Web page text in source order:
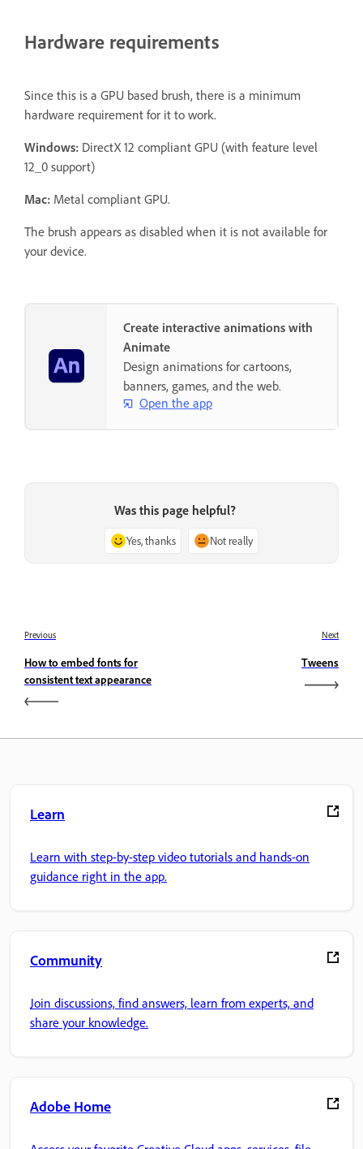
Hardware requirements
Since this is a GPU based brush, there is a minimum
hardware requirement for it to work.
Windows: DirectX 12 compliant GPU (with feature level
12_0 support)
Mac: Metal compliant GPU.
The brush appears as disabled when it is not available for
your device.
Create interactive animations with
Animate
Design animations for cartoons,
banners, games, and the web.
Open the app
Was this page helpful?
Yes, thanks Not really
Previous
How to embed fonts for
consistent text appearance
Next
Tweens
Learn
Learn with step-by-step video tutorials and hands-on
guidance right in the app.
Community
Join discussions, find answers, learn from experts, and
share your knowledge.
Adobe Home